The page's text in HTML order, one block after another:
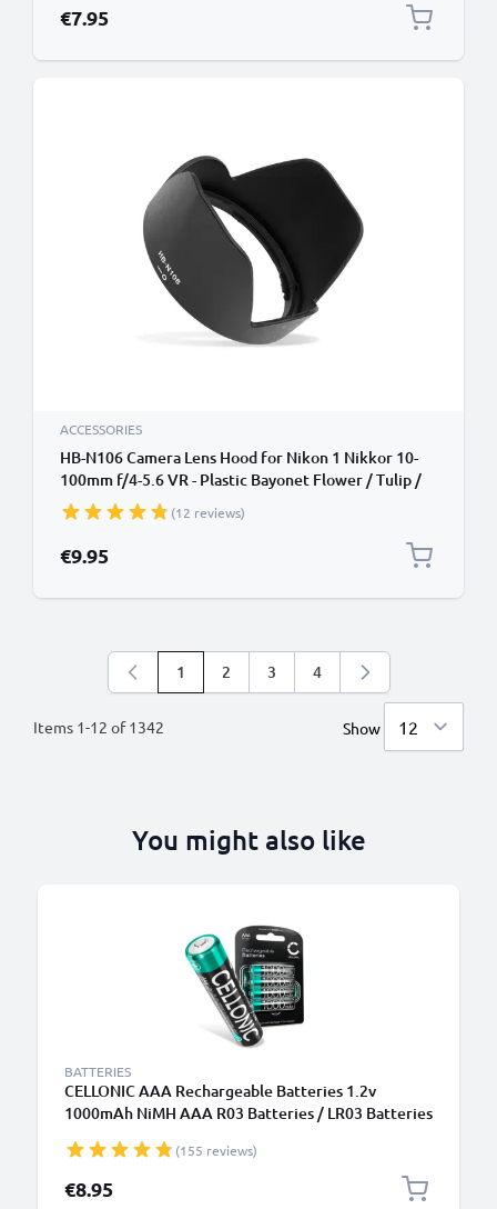
€7.95
ACCESSORIES
HB-N106 Camera Lens Hood for Nikon 1 Nikkor 10-
100mm f/4-5.6 VR - Plastic Bayonet Flower / Tulip /
Petal Lens Shade from CELLONIC
(12 reviews)
€9.95
Items 1-12 of1342
You're currently reading page
1 Page
2 Page
3 Page
4
Show
You might also like
BATTERIES
CELLONIC AAA Rechargeable Batteries 1.2v
1000mAh NiMH AAA R03 Batteries / LR03 Batteries
High Capacity and Long Life
(155 reviews)
€8.95